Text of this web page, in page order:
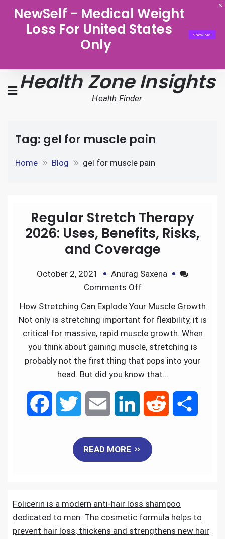
NewSelf - Medical Weight
Loss For United States
Only
Show Me!
Health Zone Insights
Health Finder
Tag: gel for muscle pain
Home Blog gel for muscle pain
Regular Stretch Therapy
2026: Uses, Benefits, Risks,
and Coverage
October 2, 2021
Anurag Saxena
Comments Off
How Stretching Can Explode Your Muscle Growth
Not only is stretching important for flexibility, it is
critical for massive, rapid muscle growth. When
you think about gaining muscle, stretching is
probably not the first thing that pops into your
head. But did you know that…
b
o
t
e
a
l e
d
i
t
READ MORE
Folicerin is a modern anti-hair loss shampoo
dedicated to men. The cosmetic formula helps to
prevent hair loss, thickens and strengthens new hair